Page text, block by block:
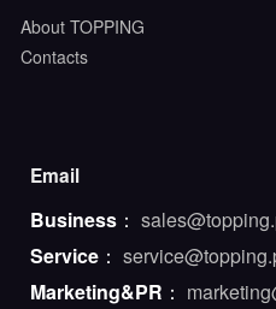
About TOPPING
Contacts
Email
Business ：
Service ：
Marketing&PR ：